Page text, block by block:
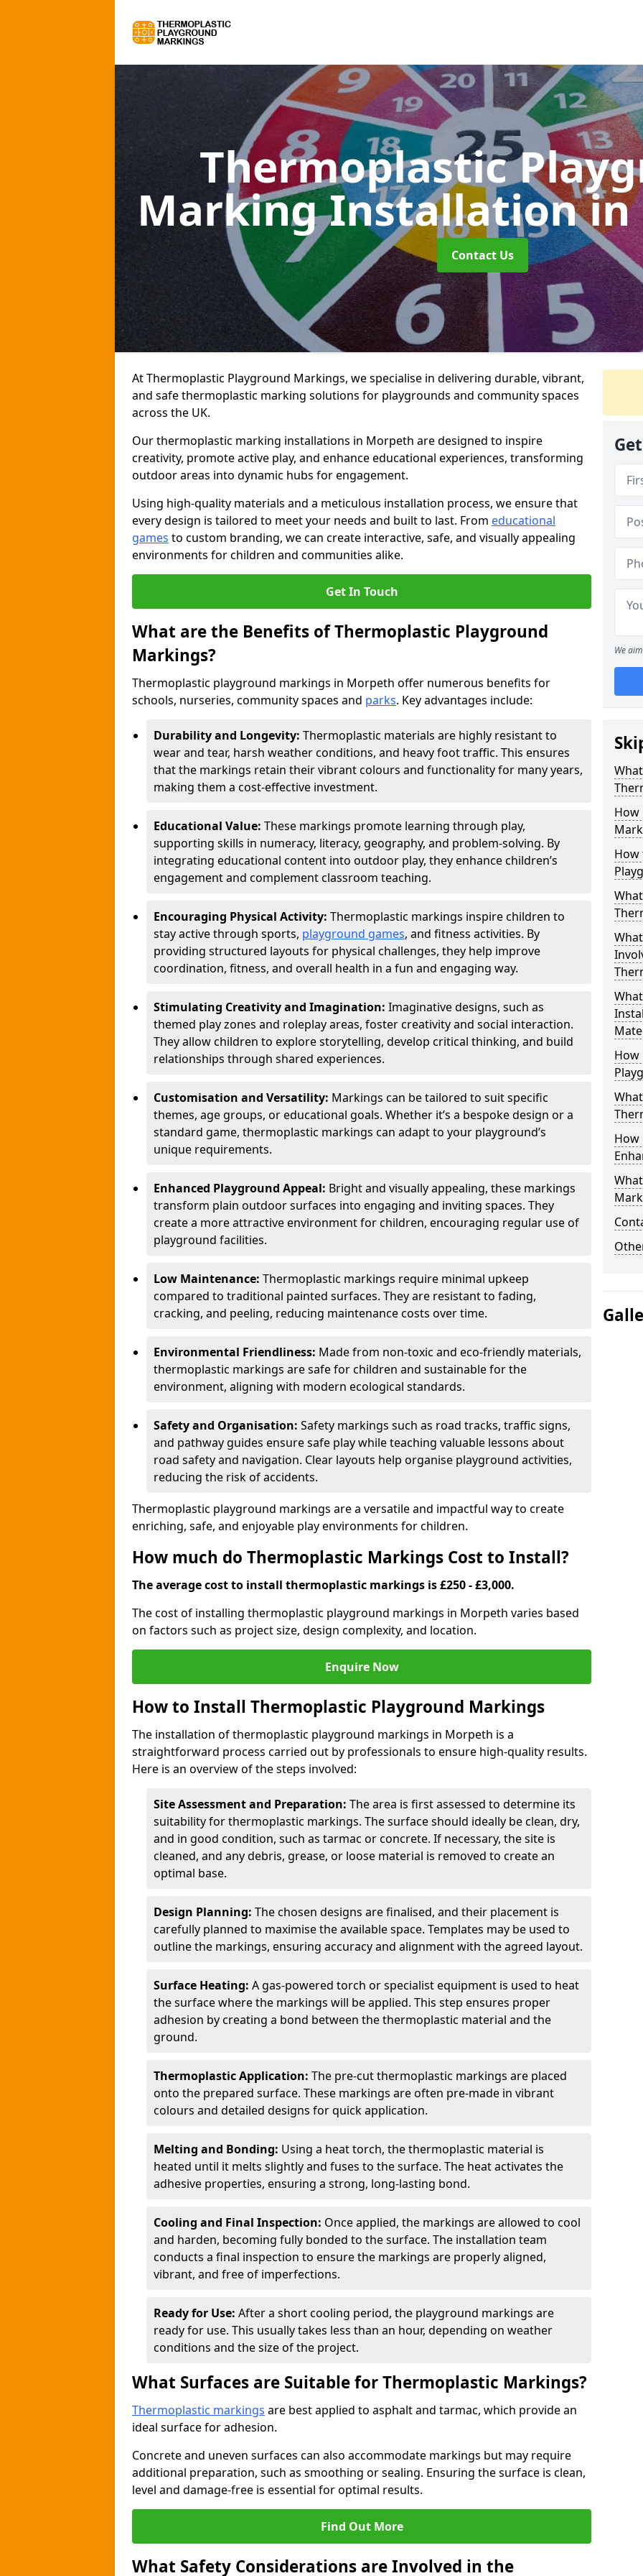
Thermoplastic
Marking Installationin
Contact Us
At Thermoplastic Playground Markings, we specialise in delivering durable, vibrant,
and safe thermoplastic marking solutions for playgrounds and community spaces
across the UK.
Our thermoplastic marking installations in Morpeth are designed to inspire
creativity, promote active play, and enhance educational experiences, transforming
outdoor areas into dynamic hubs for engagement.
Using high-quality materials and a meticulous installation process, we ensure that
every design is tailored to meet your needs and built to last. From educational
games to custom branding, we can create interactive, safe, and visually appealing
environments for children and communities alike.
Get In Touch
What are the Benefits of Thermoplastic Playground
Markings?
Thermoplastic playground markings in Morpeth offer numerous benefits for
schools, nurseries, community spaces and parks. Key advantages include:
Durability and Longevity: Thermoplastic materials are highly resistant to
wear and tear, harsh weather conditions, and heavy foot traffic. This ensures
that the markings retain their vibrant colours and functionality for many years,
making them a cost-effective investment.
Educational Value: These markings promote learning through play,
supporting skills in numeracy, literacy, geography, and problem-solving. By
integrating educational content into outdoor play, they enhance children’s
engagement and complement classroom teaching.
Encouraging Physical Activity: Thermoplastic markings inspire children to
stay active through sports, playground games, and fitness activities. By
providing structured layouts for physical challenges, they help improve
coordination, fitness, and overall health in a fun and engaging way.
Stimulating Creativity and Imagination: Imaginative designs, such as
themed play zones and roleplay areas, foster creativity and social interaction.
They allow children to explore storytelling, develop critical thinking, and build
relationships through shared experiences.
Customisation and Versatility: Markings can be tailored to suit specific
themes, age groups, or educational goals. Whether it’s a bespoke design or a
standard game, thermoplastic markings can adapt to your playground’s
unique requirements.
Enhanced Playground Appeal: Bright and visually appealing, these markings
transform plain outdoor surfaces into engaging and inviting spaces. They
create a more attractive environment for children, encouraging regular use of
playground facilities.
Low Maintenance: Thermoplastic markings require minimal upkeep
compared to traditional painted surfaces. They are resistant to fading,
cracking, and peeling, reducing maintenance costs over time.
Environmental Friendliness: Made from non-toxic and eco-friendly materials,
thermoplastic markings are safe for children and sustainable for the
environment, aligning with modern ecological standards.
Safety and Organisation: Safety markings such as road tracks, traffic signs,
and pathway guides ensure safe play while teaching valuable lessons about
road safety and navigation. Clear layouts help organise playground activities,
reducing the risk of accidents.
Thermoplastic playground markings are a versatile and impactful way to create
enriching, safe, and enjoyable play environments for children.
How much do Thermoplastic Markings Cost to Install?
The average cost to install thermoplastic markings is £250 - £3,000.
The cost of installing thermoplastic playground markings in Morpeth varies based
on factors such as project size, design complexity, and location.
Enquire Now
How to Install Thermoplastic Playground Markings
The installation of thermoplastic playground markings in Morpeth is a
straightforward process carried out by professionals to ensure high-quality results.
Here is an overview of the steps involved:
Site Assessment and Preparation: The area is first assessed to determine its
suitability for thermoplastic markings. The surface should ideally be clean, dry,
and in good condition, such as tarmac or concrete. If necessary, the site is
cleaned, and any debris, grease, or loose material is removed to create an
optimal base.
Design Planning: The chosen designs are finalised, and their placement is
carefully planned to maximise the available space. Templates may be used to
outline the markings, ensuring accuracy and alignment with the agreed layout.
Surface Heating: A gas-powered torch or specialist equipment is used to heat
the surface where the markings will be applied. This step ensures proper
adhesion by creating a bond between the thermoplastic material and the
ground.
Thermoplastic Application: The pre-cut thermoplastic markings are placed
onto the prepared surface. These markings are often pre-made in vibrant
colours and detailed designs for quick application.
Melting and Bonding: Using a heat torch, the thermoplastic material is
heated until it melts slightly and fuses to the surface. The heat activates the
adhesive properties, ensuring a strong, long-lasting bond.
Cooling and Final Inspection: Once applied, the markings are allowed to cool
and harden, becoming fully bonded to the surface. The installation team
conducts a final inspection to ensure the markings are properly aligned,
vibrant, and free of imperfections.
Ready for Use: After a short cooling period, the playground markings are
ready for use. This usually takes less than an hour, depending on weather
conditions and the size of the project.
What Surfaces are Suitable for Thermoplastic Markings?
Thermoplastic markings are best applied to asphalt and tarmac, which provide an
ideal surface for adhesion.
Concrete and uneven surfaces can also accommodate markings but may require
additional preparation, such as smoothing or sealing. Ensuring the surface is clean,
level and damage-free is essential for optimal results.
Find Out More
What Safety Considerations are Involved in the
We
How
How
How
How